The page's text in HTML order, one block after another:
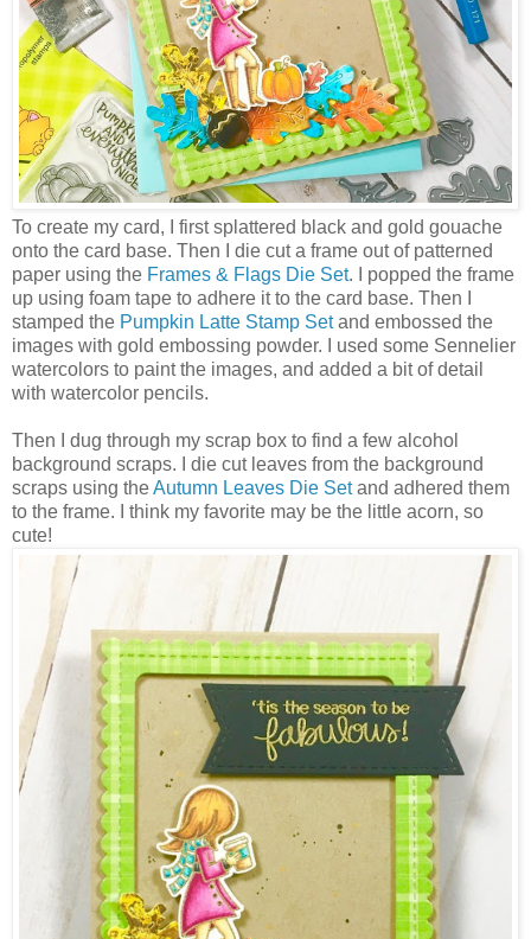
To create my card, I first splattered black and gold gouache
onto the card base. Then I die cut a frame out of patterned
paper using the Frames & Flags Die Set. I popped the frame
up using foam tape to adhere it to the card base. Then I
stamped the Pumpkin Latte Stamp Setand embossed the
images with gold embossing powder. I used some Sennelier
watercolors to paint the images, and added a bit of detail
with watercolor pencils.
Then I dug through my scrap box to find a few alcohol
background scraps. I die cut leaves from the background
scraps using theAutumn Leaves Die Setand adhered them
to the frame. I think my favorite may be the little acorn, so
cute!